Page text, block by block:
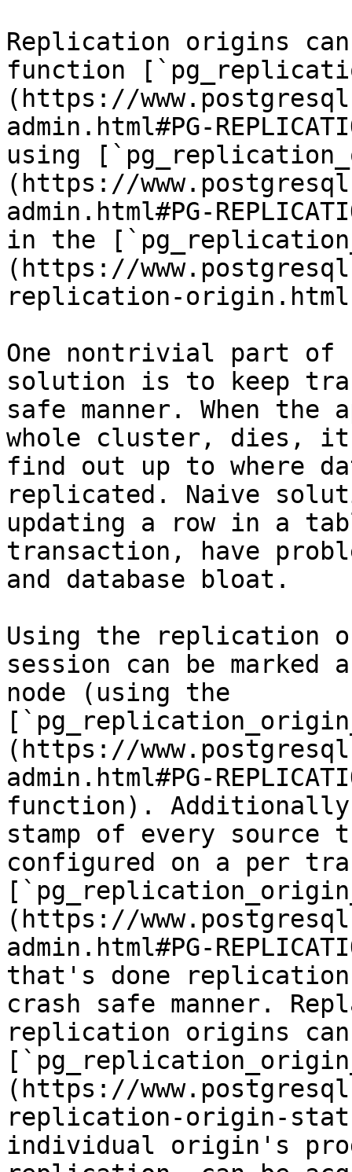
Replication origins
function
(https://
admin.html#PG-
using
(https://
admin.html#PG-
in the
(https://
replication-
One nontrivial part
solution is to keep
safe manner. When
whole cluster, dies, it
find out up to where
replicated. Naive
updating a row in a
transaction, have
and database bloat.
Using the replication
session can be marked
node (using the
(https://
admin.html#PG-
function). Additionally
stamp of every source
configured on a per
(https://
admin.html#PG-
that's done
crash safe manner.
replication origins
(https://
replication-origin-
individual origin's